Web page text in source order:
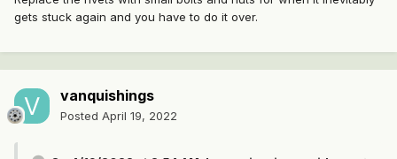
gets stuck again and you have to do it over.
vanquishings
Posted April 19, 2022